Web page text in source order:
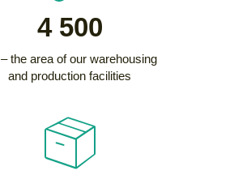
4 500
– the area of our warehousing
and production facilities